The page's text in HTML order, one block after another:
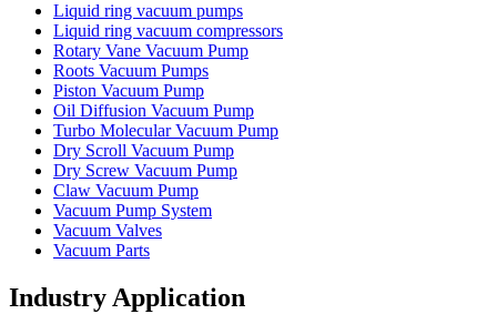
Liquid ring vacuum pumps
Liquid ring vacuum compressors
Rotary Vane Vacuum Pump
Roots Vacuum Pumps
Piston Vacuum Pump
Oil Diffusion Vacuum Pump
Turbo Molecular Vacuum Pump
Dry Scroll Vacuum Pump
Dry Screw Vacuum Pump
Claw Vacuum Pump
Vacuum Pump System
Vacuum Valves
Vacuum Parts
Industry Application